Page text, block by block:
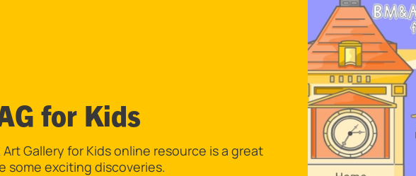
for Kids
Gallery for Kids online resource is a great
some exciting discoveries.